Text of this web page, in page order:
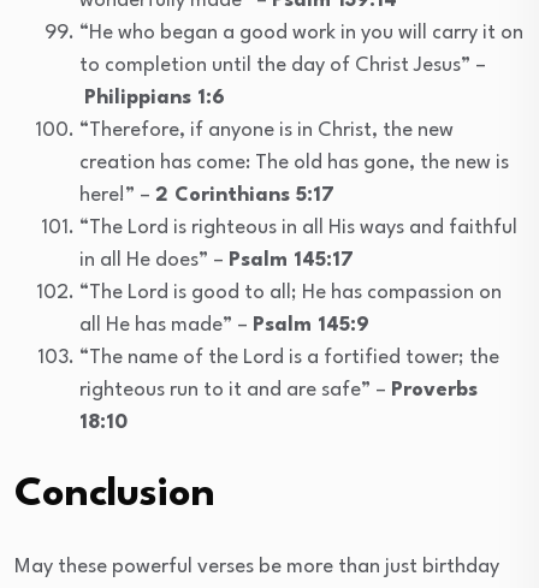
“He who began a good work in you will carry it on
to completion until the day of Christ Jesus” –
Philippians 1:6
“Therefore, if anyone is in Christ, the new
creation has come: The old has gone, the new is
here!” – 2 Corinthians 5:17
“The Lord is righteous in all His ways and faithful
in all He does” – Psalm 145:17
“The Lord is good to all; He has compassion on
all He has made” – Psalm 145:9
“The name of the Lord is a fortified tower; the
righteous run to it and are safe” – Proverbs
18:10
Conclusion
May these powerful verses be more than just birthday